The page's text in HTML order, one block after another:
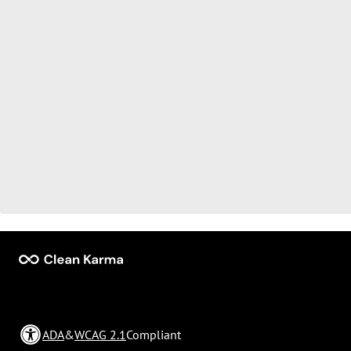
ADA&WCAG 2.1Compliant